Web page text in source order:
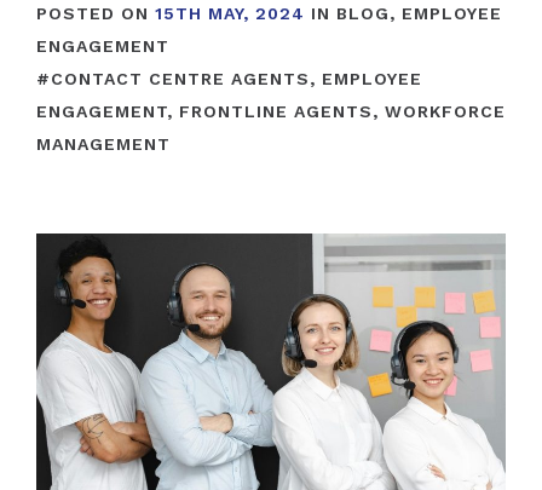
POSTED ON 15TH MAY, 2024 IN BLOG, EMPLOYEE
ENGAGEMENT
#CONTACT CENTRE AGENTS, EMPLOYEE
ENGAGEMENT, FRONTLINE AGENTS, WORKFORCE
MANAGEMENT